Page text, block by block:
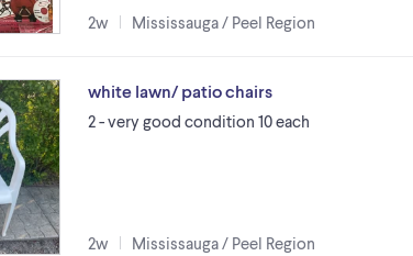
2w Mississauga / Peel Region
white lawn/ patio chairs
2 - very good condition 10 each
2w Mississauga / Peel Region